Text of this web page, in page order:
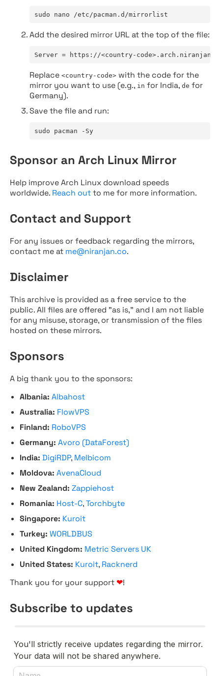
sudo nano /etc/pacman.d/mirrorlist
Add the desired mirror URL at the top of the file:
Server = https://<country-
Replace <country-code> with the code for the
mirror you want to use (e.g., in for India, de for
Germany).
Save the file and run:
sudo pacman -Sy
Sponsor an Arch Linux Mirror
Help improve Arch Linux download speeds
worldwide. Reach outto me for more information.
Contact and Support
For any issues or feedback regarding the mirrors,
contact me at me@niranjan.co.
Disclaimer
This archive is provided as a free service to the
public. All files are offered "as is," and I am not liable
for any misuse, storage, or transmission of the files
hosted on these mirrors.
Sponsors
A big thank you to the sponsors:
Albania: Albahost
Australia: FlowVPS
Finland: RoboVPS
Germany: Avoro (DataForest)
India: DigiRDP, Melbicom
Moldova: AvenaCloud
New Zealand: Zappiehost
Romania: Host-C,Torchbyte
Singapore: Kuroit
Turkey: WORLDBUS
United Kingdom: Metric Servers UK
United States: Kuroit, Racknerd
Thank you for your support ❤!
Subscribe to updates